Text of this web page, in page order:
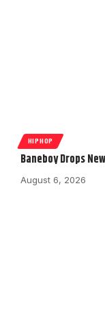
HIPHOP
Baneboy Drops
August 6, 2026